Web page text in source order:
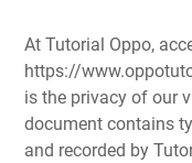
At Tutorial Oppo,
https://
is the privacy of our
document contains
and recorded by